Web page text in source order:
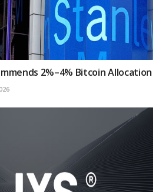
2%–4% Bitcoin Allocation